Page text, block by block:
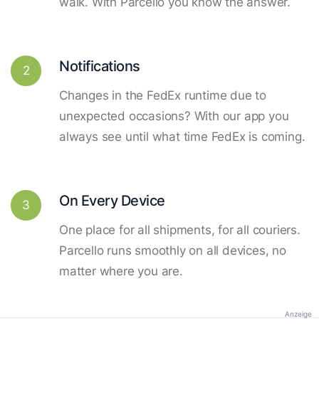
2 Notifications
Changes in the FedEx runtime due to
unexpected occasions? With our app you
always see until what time FedEx is coming.
3 On Every Device
One place for all shipments, for all couriers.
Parcello runs smoothly on all devices, no
matter where you are.
Anzeige